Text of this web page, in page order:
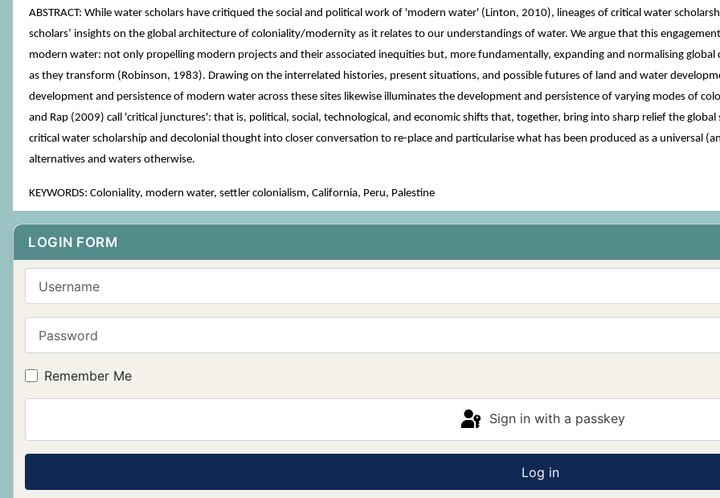
LOGIN FORM
Remember Me
Sign in with a passkey
Log in
ABSTRACT: While water scholars have critiqued the social and political work of 'modern water' (Linton, 2010), lineages of critical water
scholars’ insights on the global architecture of coloniality/modernity as it relates to our understandings of water. We argue that this
modern water: not only propelling modern projects and their associated inequities but, more fundamentally, expanding and normalising
as they transform (Robinson, 1983). Drawing on the interrelated histories, present situations, and possible futures of land and water
development and persistence of modern water across these sites likewise illuminates the development and persistence of varying modes of
and Rap (2009) call 'critical junctures': that is, political, social, technological, and economic shifts that, together, bring into sharp relief the
critical water scholarship and decolonial thought into closer conversation to re-place and particularise what has been produced as a universal
alternatives and waters otherwise.
KEYWORDS: Coloniality, modern water, settler colonialism, California, Peru, Palestine